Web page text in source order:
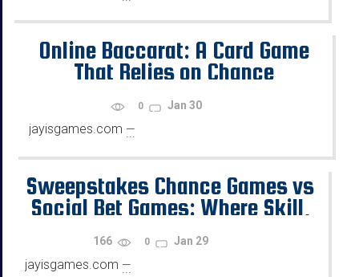
Online Baccarat: A Card Game
That Relies on Chance
0 Jan 30
jayisgames.com —
...
Sweepstakes Chance Games vs
Social Bet Games: Where Skill,
Chance, and Rewards Diverge
166 0 Jan 29
jayisgames.com —
...